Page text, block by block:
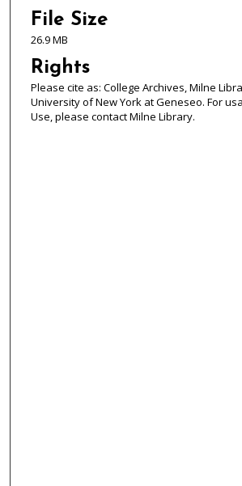
File Size
26.9 MB
Rights
Please cite as: College Archives, Milne
University of New York at Geneseo. For
Use, please contact Milne Library.